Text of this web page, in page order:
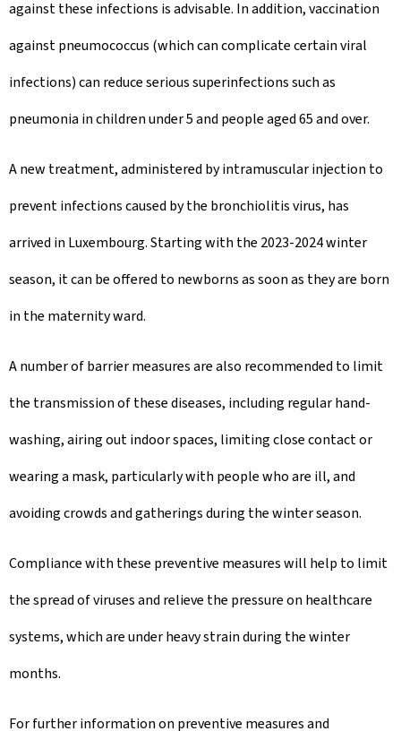
against these infections is advisable. In addition, vaccination
against pneumococcus (which can complicate certain viral
infections) can reduce serious superinfections such as
pneumonia in children under 5 and people aged 65 and over.
A new treatment, administered by intramuscular injection to
prevent infections caused by the bronchiolitis virus, has
arrived in Luxembourg. Starting with the 2023-2024 winter
season, it can be offered to newborns as soon as they are born
in the maternity ward.
A number of barrier measures are also recommended to limit
the transmission of these diseases, including regular hand-
washing, airing out indoor spaces, limiting close contact or
wearing a mask, particularly with people who are ill, and
avoiding crowds and gatherings during the winter season.
Compliance with these preventive measures will help to limit
the spread of viruses and relieve the pressure on healthcare
systems, which are under heavy strain during the winter
months.
For further information on preventive measures and